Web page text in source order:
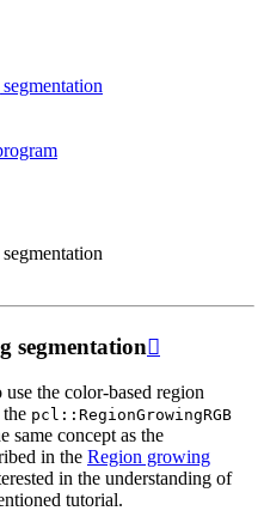
segmentation
the color-based region
pcl::RegionGrowingRGB
same concept as the
in the Region growing
in the understanding of
tutorial.